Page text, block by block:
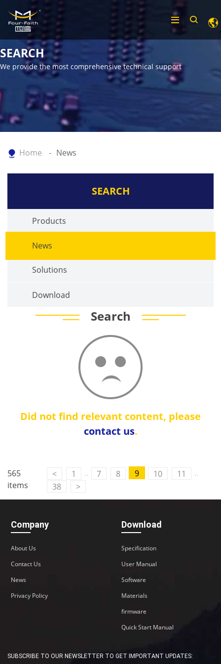
SEARCH
We provide the most comprehensive technical support
Home News
SEARCH
Products
News
Solutions
Download
Search
Did not find relevant content, please
contact us.
565
items
< 1 .. 7 8 9 10 11
..
38
>
Company
About Us
Contact Us
News
Privacy Policy
Download
Specification
User Manual
Software
Materials
firmware
Quick Start Manual
SUBSCRIBE TO OUR NEWSLETTER TO GET IMPORTANT UPDATES: